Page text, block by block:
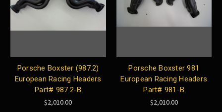
Porsche Boxster (987.2)
European Racing Headers
Part# 987.2-B
$2,010.00
Porsche Boxster 981
European Racing Headers
Part# 981-B
$2,010.00